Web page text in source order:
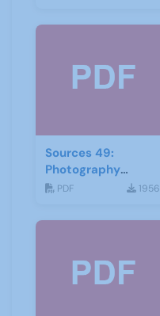
Sources 49:
Photography
Imagery and Film
PDF 1956